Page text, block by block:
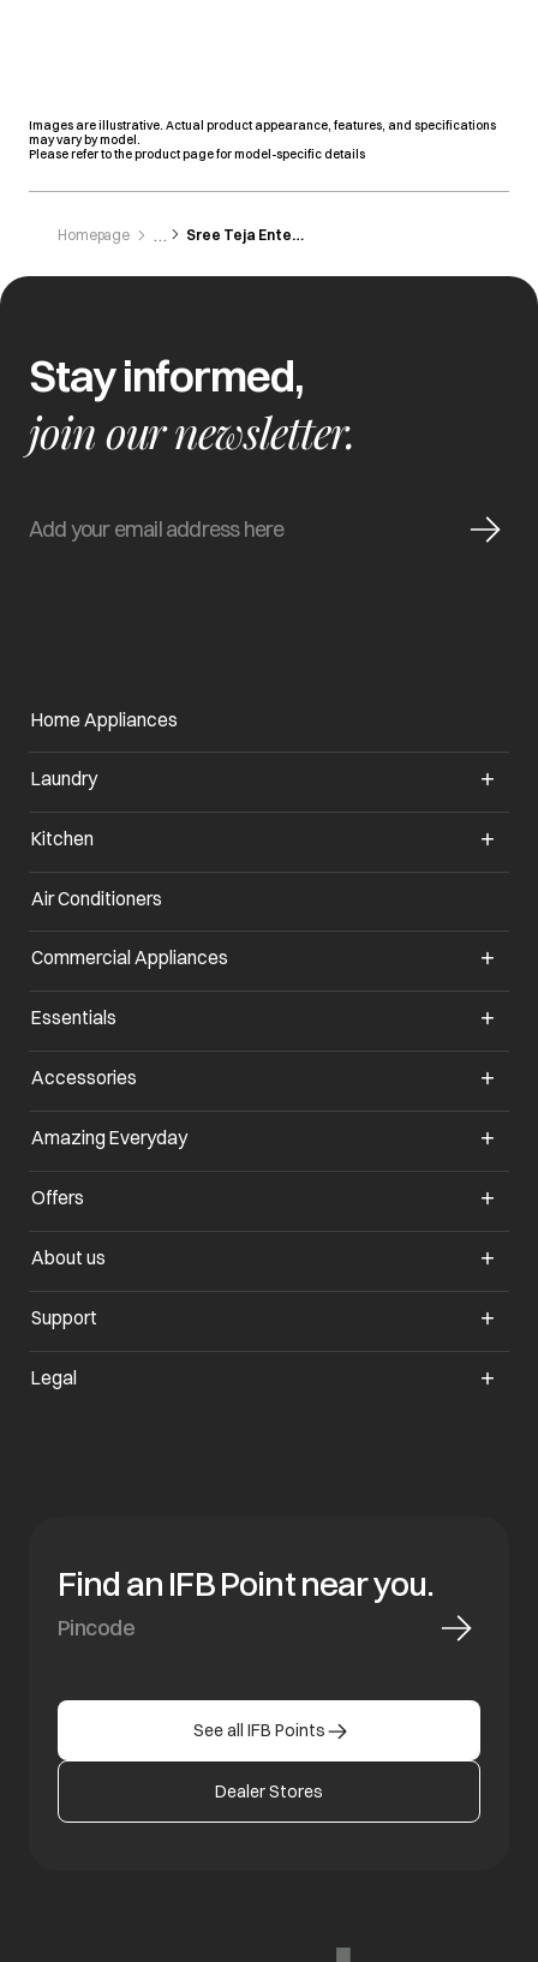
Images are illustrative. Actual product appearance, features, and specifications
may vary by model.
Please refer to the product page for model-specific details
Homepage Sree Teja Enterprises
Stay informed,
join our newsletter.
Home Appliances
Laundry
Kitchen
Air Conditioners
Commercial Appliances
Essentials
Accessories
Amazing Everydayopens in a new tab
Offers
About us
Support
Legal
Find an IFB Point near you.
See all IFB Points
Dealer Stores